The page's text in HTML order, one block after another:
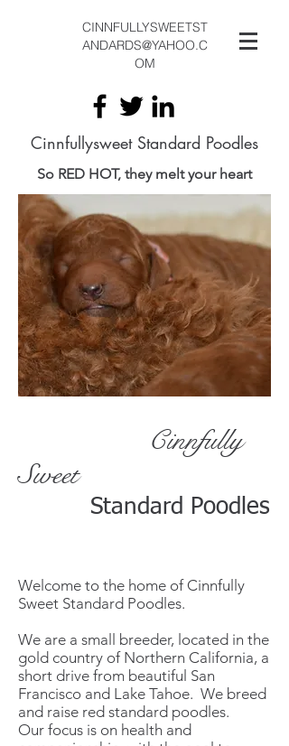
CINNFULLYSWEETST
ANDARDS@YAHOO.C
OM
Cinnfullysweet Standard Poodles
So RED HOT, they melt your heart
Cinnfully
Sweet
Standard Poodles
Welcome to the home of Cinnfully
Sweet Standard Poodles.
We are a small breeder, located in the
gold country of Northern California, a
short drive from beautiful San
Francisco and Lake Tahoe. We breed
and raise red standard poodles.
Our focus is on health and